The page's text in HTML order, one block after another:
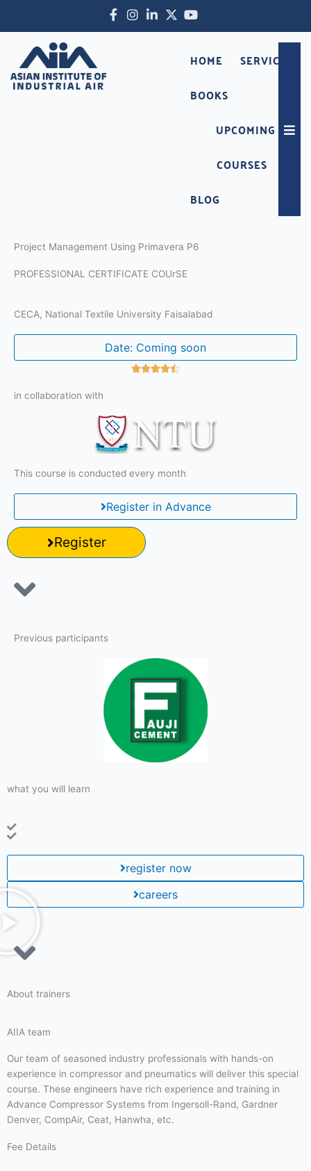
Facebook-
f
Instagram
Linkedin-
X-
twitter
Youtube
HOME
SERVICES
BOOKS
UPCOMING
COURSES
BLOG
Project Management Using Primavera P6
PROFESSIONAL CERTIFICATE COUrSE
CECA, National Textile University Faisalabad
Date: Coming soon

d
5
u
t
in collaboration with
This course is conducted every month
Register in Advance
Register
Previous participants
what you will learn
register now
careers
About trainers
AIIA team
Our team of seasoned industry professionals with hands-on
experience in compressor and pneumatics will deliver this special
course. These engineers have rich experience and training in
Advance Compressor Systems from Ingersoll-Rand, Gardner
Denver, CompAir, Ceat, Hanwha, etc.
Fee Details